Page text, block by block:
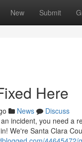
New Submit
Here
News
Discuss
incident, you need a
We're Santa Clara